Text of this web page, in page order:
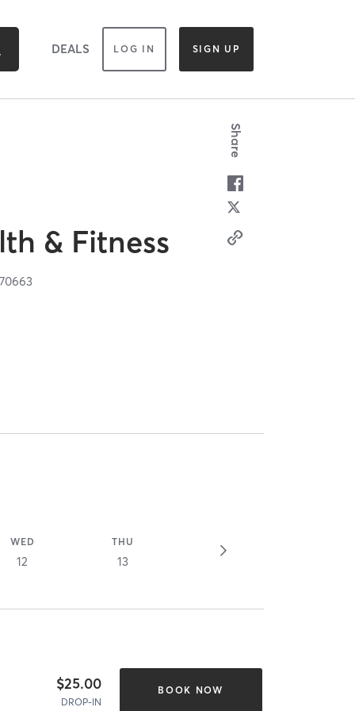
DEALS LOG IN SIGN UP
& Fitness
70663
Share
WED
12
THU
13
$25.00
DROP-IN
BOOK NOW